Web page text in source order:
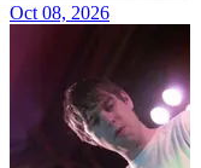
Oct 08, 2026